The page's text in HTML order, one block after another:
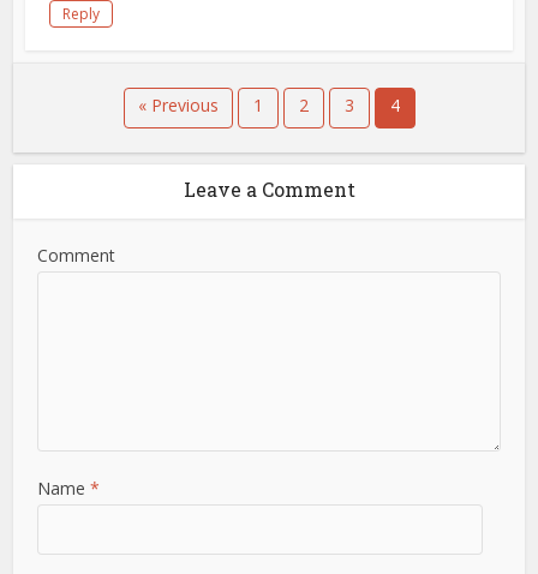
Reply
« Previous 1 2 3 4
Leave a Comment
Comment
Name*